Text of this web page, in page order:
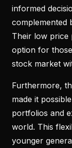
informed
complemented
Their low price
option for
stock market
Furthermore,
made it
portfolios and
world. This
younger